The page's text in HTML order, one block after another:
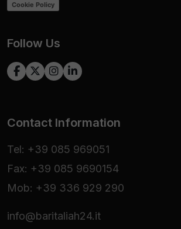
Cookie Policy
Follow Us
Contact Information
Tel: +39 085 969051
Fax: +39 085 9690154
Mob: +39 336 929 290
info@baritaliah24.it